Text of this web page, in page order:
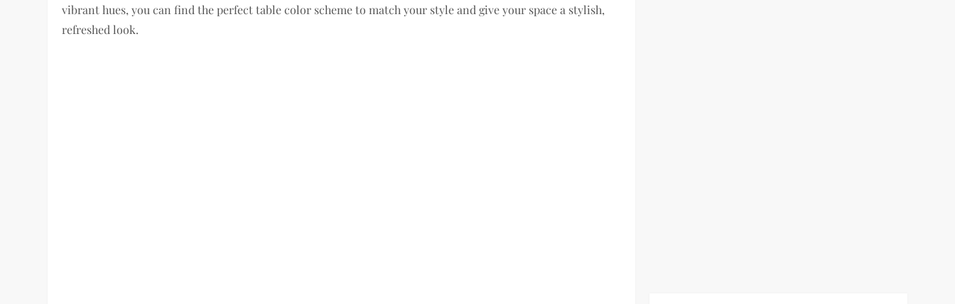
vibrant hues, you can find the perfect table color scheme to match your style and give your space a stylish,
refreshed look.